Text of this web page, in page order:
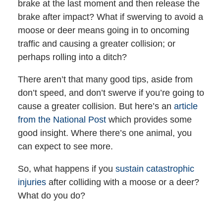
brake at the last moment and then release the
brake after impact? What if swerving to avoid a
moose or deer means going in to oncoming
traffic and causing a greater collision; or
perhaps rolling into a ditch?
There aren’t that many good tips, aside from
don’t speed, and don’t swerve if you’re going to
cause a greater collision. But here’s an article
from the National Postwhich provides some
good insight. Where there’s one animal, you
can expect to see more.
So, what happens if you sustain catastrophic
injuriesafter colliding with a moose or a deer?
What do you do?